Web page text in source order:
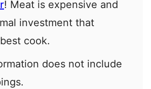
! Meat is expensive and
investment that
cook.
does not include